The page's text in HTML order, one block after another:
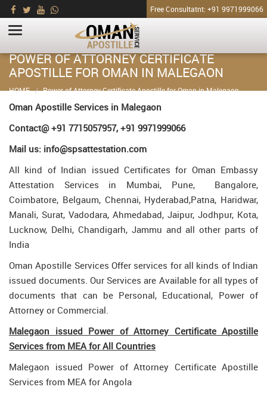
Free Consultatnt: +91 9971999066
POWER OF ATTORNEY CERTIFICATE
APOSTILLE FOR OMAN IN MALEGAON
HOME Power of Attorney Certificate Apostille for Oman in Malegaon
Oman Apostille Services in Malegaon
Contact@ +91 7715057957, +91 9971999066
Mail us: info@spsattestation.com
All kind of Indian issued Certificates for Oman Embassy
Attestation Services in Mumbai, Pune, Bangalore,
Coimbatore, Belgaum, Chennai, Hyderabad,Patna, Haridwar,
Manali, Surat, Vadodara, Ahmedabad, Jaipur, Jodhpur, Kota,
Lucknow, Delhi, Chandigarh, Jammu and all other parts of
India
Oman Apostille Services Offer services for all kinds of Indian
issued documents. Our Services are Available for all types of
documents that can be Personal, Educational, Power of
Attorney or Commercial.
Malegaon issued Power of Attorney Certificate Apostille
Services from MEA for All Countries
Malegaon issued Power of Attorney Certificate Apostille
Services from MEA for Angola